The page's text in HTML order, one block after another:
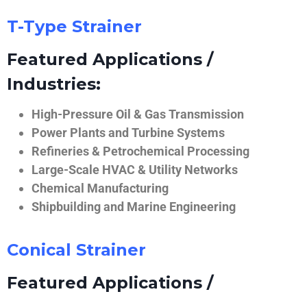
T-Type Strainer
Featured Applications /
Industries:
High-Pressure Oil & Gas Transmission
Power Plants and Turbine Systems
Refineries & Petrochemical Processing
Large-Scale HVAC & Utility Networks
Chemical Manufacturing
Shipbuilding and Marine Engineering
Conical Strainer
Featured Applications /